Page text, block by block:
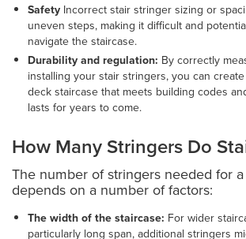
Safety Incorrect stair stringer sizing or
uneven steps, making it difficult and
navigate the staircase.
Durability and regulation: By correctly
installing your stair stringers, you can
deck staircase that meets building codes
lasts for years to come.
How Many Stringers Do
The number of stringers needed for
depends on a number of factors:
The width of the staircase: For wider
particularly long span, additional stringers